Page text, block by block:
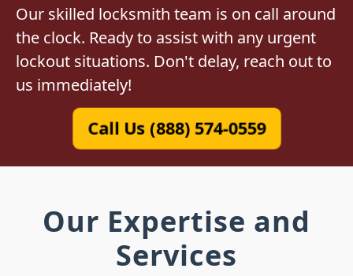
Our skilled locksmith team is on call around
the clock. Ready to assist with any urgent
lockout situations. Don't delay, reach out to
us immediately!
Call Us (888) 574-0559
Our Expertise and
Services